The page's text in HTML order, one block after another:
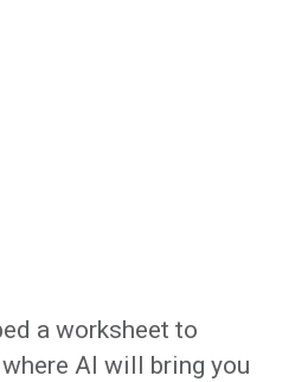
a worksheet to
AI will bring you